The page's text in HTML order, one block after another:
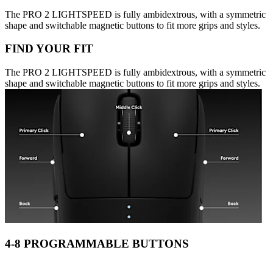
The PRO 2 LIGHTSPEED is fully ambidextrous, with a symmetric
shape and switchable magnetic buttons to fit more grips and styles.
FIND YOUR FIT
The PRO 2 LIGHTSPEED is fully ambidextrous, with a symmetric
shape and switchable magnetic buttons to fit more grips and styles.
4-8 PROGRAMMABLE BUTTONS